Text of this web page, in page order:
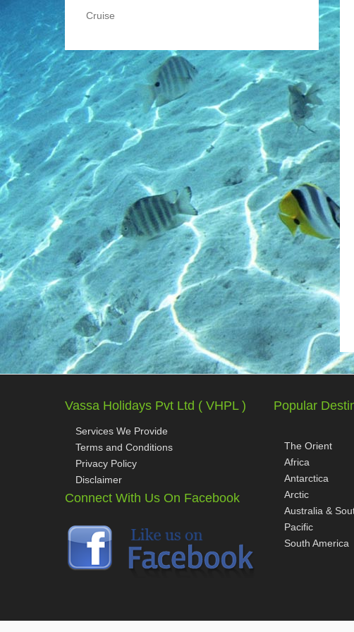
Cruise
Vassa Holidays Pvt Ltd ( VHPL )
Services We Provide
Terms and Conditions
Privacy Policy
Disclaimer
Connect With Us On Facebook
Popular
The Orient
Africa
Antarctica
Arctic
Australia &
Pacific
South America